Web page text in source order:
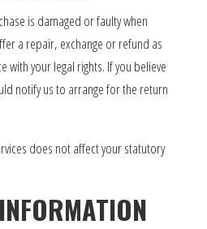
is damaged or faulty when
a repair, exchange or refund as
your legal rights. If you believe
notify us to arrange for the return
does not affect your statutory